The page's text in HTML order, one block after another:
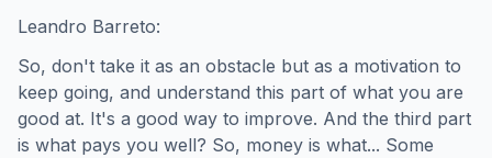
Leandro Barreto:
So, don't take it as an obstacle but as a motivation to
keep going, and understand this part of what you are
good at. It's a good way to improve. And the third part
is what pays you well? So, money is what... Some